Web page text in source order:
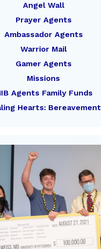
Angel Wall
Prayer Agents
Ambassador Agents
Warrior Mail
Gamer Agents
Missions
Agents Family Funds
Hearts: Bereavement